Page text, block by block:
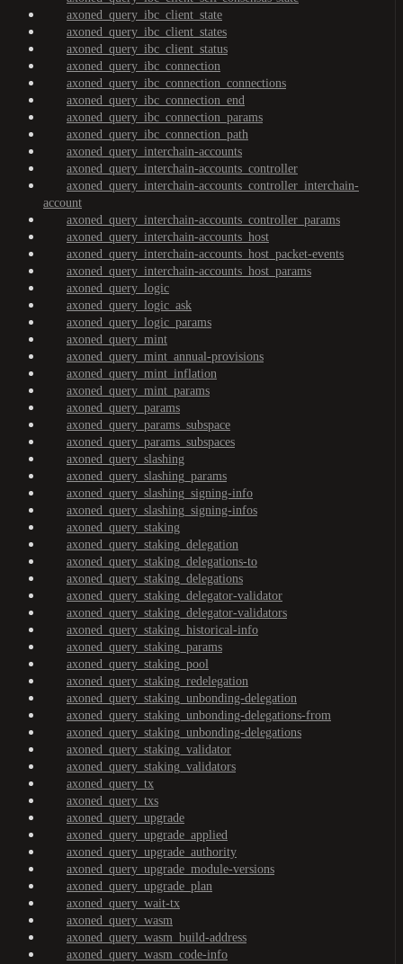
axoned_query_ibc_client_state
axoned_query_ibc_client_states
axoned_query_ibc_client_status
axoned_query_ibc_connection
axoned_query_ibc_connection_connections
axoned_query_ibc_connection_end
axoned_query_ibc_connection_params
axoned_query_ibc_connection_path
axoned_query_interchain-accounts
axoned_query_interchain-accounts_controller
axoned_query_interchain-accounts_controller_interchain-
account
axoned_query_interchain-accounts_controller_params
axoned_query_interchain-accounts_host
axoned_query_interchain-accounts_host_packet-events
axoned_query_interchain-accounts_host_params
axoned_query_logic
axoned_query_logic_ask
axoned_query_logic_params
axoned_query_mint
axoned_query_mint_annual-provisions
axoned_query_mint_inflation
axoned_query_mint_params
axoned_query_params
axoned_query_params_subspace
axoned_query_params_subspaces
axoned_query_slashing
axoned_query_slashing_params
axoned_query_slashing_signing-info
axoned_query_slashing_signing-infos
axoned_query_staking
axoned_query_staking_delegation
axoned_query_staking_delegations-to
axoned_query_staking_delegations
axoned_query_staking_delegator-validator
axoned_query_staking_delegator-validators
axoned_query_staking_historical-info
axoned_query_staking_params
axoned_query_staking_pool
axoned_query_staking_redelegation
axoned_query_staking_unbonding-delegation
axoned_query_staking_unbonding-delegations-from
axoned_query_staking_unbonding-delegations
axoned_query_staking_validator
axoned_query_staking_validators
axoned_query_tx
axoned_query_txs
axoned_query_upgrade
axoned_query_upgrade_applied
axoned_query_upgrade_authority
axoned_query_upgrade_module-versions
axoned_query_upgrade_plan
axoned_query_wait-tx
axoned_query_wasm
axoned_query_wasm_build-address
axoned_query_wasm_code-info